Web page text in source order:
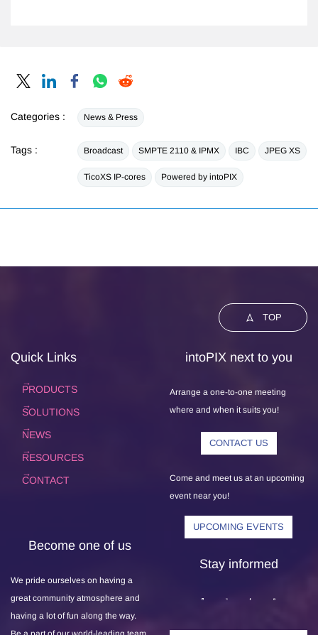
Categories : News & Press
Tags : Broadcast SMPTE 2110 & IPMX IBC JPEG XS
TicoXS IP-cores Powered by intoPIX
TOP
Quick Links
PRODUCTS
SOLUTIONS
NEWS
RESOURCES
CONTACT
intoPIX next to you
Arrange a one-to-one meeting
where and when it suits you!
CONTACT US
Come and meet us at an upcoming
event near you!
UPCOMING EVENTS
Become one of us
We pride ourselves on having a
great community atmosphere and
having a lot of fun along the way.
Stay informed